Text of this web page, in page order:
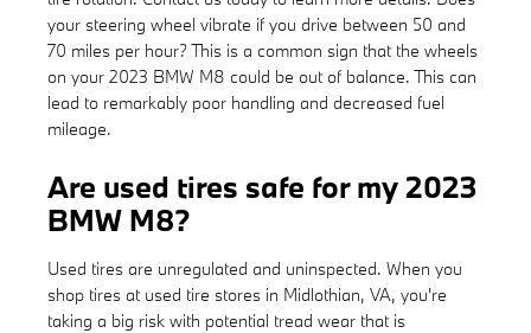
your steering wheel vibrate if you drive between 50 and
70 miles per hour? This is a common sign that the wheels
on your 2023 BMW M8 could be out of balance. This can
lead to remarkably poor handling and decreased fuel
mileage.
Are used tires safe for my 2023
BMW M8?
Used tires are unregulated and uninspected. When you
shop tires at used tire stores in Midlothian, VA, you're
taking a big risk with potential tread wear that is